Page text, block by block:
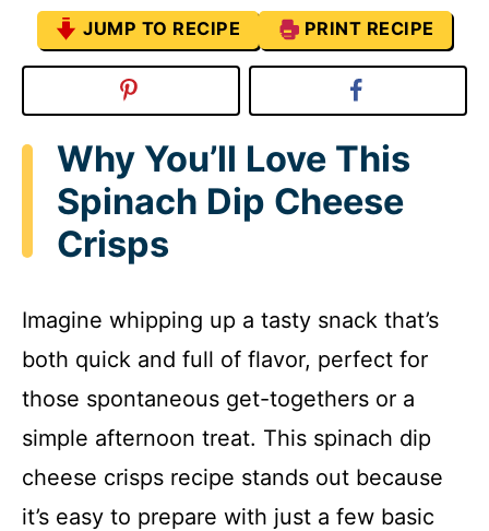
JUMP TO RECIPE PRINT RECIPE
Why You’ll Love This
Spinach Dip Cheese
Crisps
Imagine whipping up a tasty snack that’s
both quick and full of flavor, perfect for
those spontaneous get-togethers or a
simple afternoon treat. This spinach dip
cheese crisps recipe stands out because
it’s easy to prepare with just a few basic